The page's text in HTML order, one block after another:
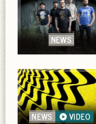
NEWS
NEWS VIDEO